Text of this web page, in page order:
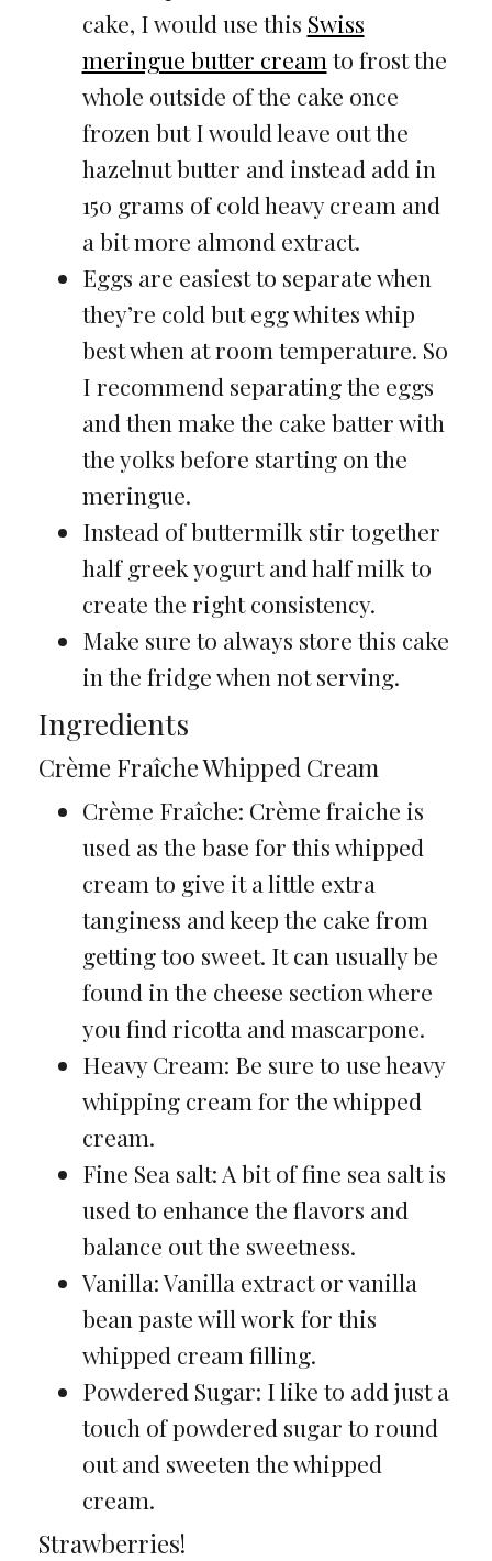
cake, I would use this Swiss
meringue butter cream to frost the
whole outside of the cake once
frozen but I would leave out the
hazelnut butter and instead add in
150 grams of cold heavy cream and
a bit more almond extract.
Eggs are easiest to separate when
they’re cold but egg whites whip
best when at room temperature. So
I recommend separating the eggs
and then make the cake batter with
the yolks before starting on the
meringue.
Instead of buttermilk stir together
half greek yogurt and half milk to
create the right consistency.
Make sure to always store this cake
in the fridge when not serving.
Ingredients
Crème Fraîche Whipped Cream
Crème Fraîche: Crème fraiche is
used as the base for this whipped
cream to give it a little extra
tanginess and keep the cake from
getting too sweet. It can usually be
found in the cheese section where
you find ricotta and mascarpone.
Heavy Cream: Be sure to use heavy
whipping cream for the whipped
cream.
Fine Sea salt: A bit of fine sea salt is
used to enhance the flavors and
balance out the sweetness.
Vanilla: Vanilla extract or vanilla
bean paste will work for this
whipped cream filling.
Powdered Sugar: I like to add just a
touch of powdered sugar to round
out and sweeten the whipped
cream.
Strawberries!